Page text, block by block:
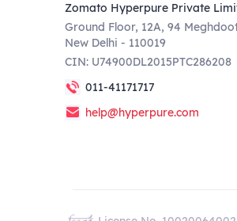
Zomato Hyperpure Private
Ground Floor, 12A, 94
New Delhi - 110019
CIN: U74900DL2015PTC286208
011-41171717
help@hyperpure.com